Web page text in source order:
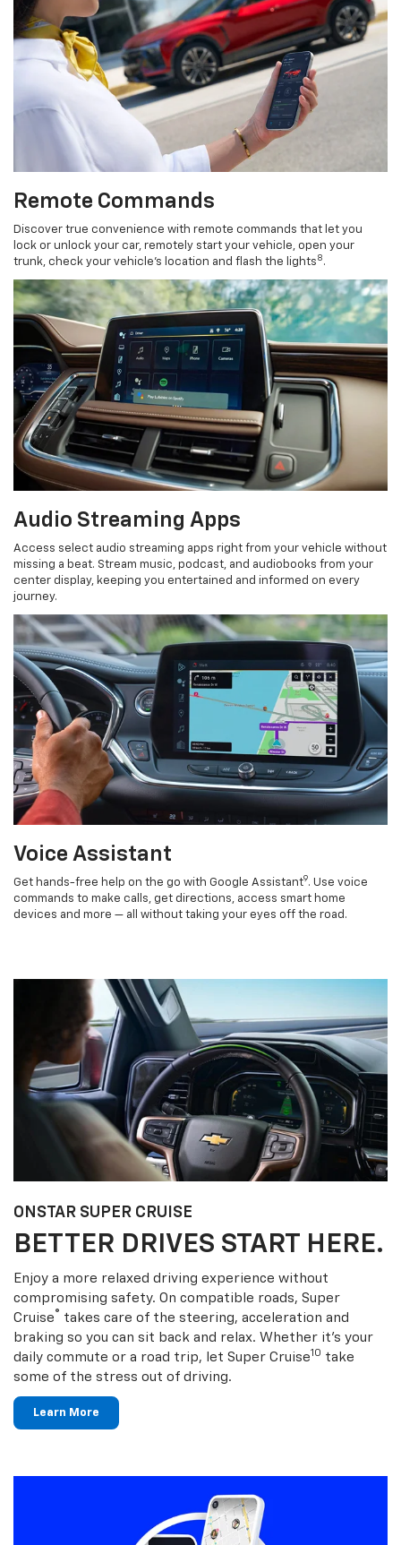
Remote Commands
Discover true convenience with remote commands that let you
lock or unlock your car, remotely start your vehicle, open your
trunk, check your vehicle’s location and flash the lights 8 .
Audio Streaming Apps
Access select audio streaming apps right from your vehicle without
missing a beat. Stream music, podcast, and audiobooks from your
center display, keeping you entertained and informed on every
journey.
Voice Assistant
Get hands-free help on the go with Google Assistant9. Use voice
commands to make calls, get directions, access smart home
devices and more — all without taking your eyes off the road.
ONSTAR SUPER CRUISE
BETTER DRIVES START HERE.
Enjoy a more relaxed driving experience without
compromising safety. On compatible roads, Super
Cruise® takes care of the steering, acceleration and
braking so you can sit back and relax. Whether it’s your
daily commute or a road trip, let Super Cruise10 take
some of the stress out of driving.
Learn More